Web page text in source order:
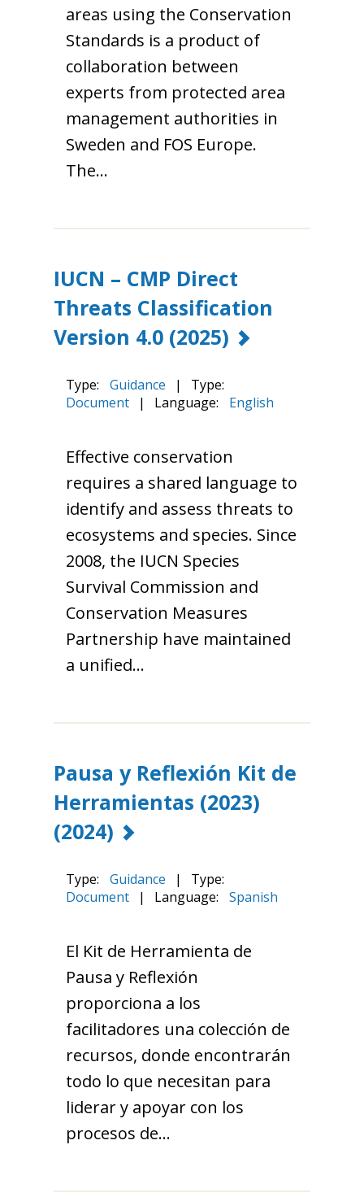
areas using the Conservation
Standards is a product of
collaboration between
experts from protected area
management authorities in
Sweden and FOS Europe.
The…
IUCN – CMP Direct
Threats Classification
Version 4.0 (2025)
Type: Guidance |
Type:
Document
| Language: English
Effective conservation
requires a shared language to
identify and assess threats to
ecosystems and species. Since
2008, the IUCN Species
Survival Commission and
Conservation Measures
Partnership have maintained
a unified…
Pausa y Reflexión Kit de
Herramientas (2023)
(2024)
Type: Guidance |
Type:
Document
| Language: Spanish
El Kit de Herramienta de
Pausa y Reflexión
proporciona a los
facilitadores una colección de
recursos, donde encontrarán
todo lo que necesitan para
liderar y apoyar con los
procesos de…